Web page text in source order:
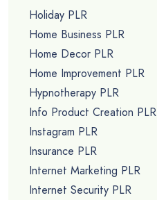
Holiday PLR
Home Business PLR
Home Decor PLR
Home Improvement PLR
Hypnotherapy PLR
Info Product Creation PLR
Instagram PLR
Insurance PLR
Internet Marketing PLR
Internet Security PLR